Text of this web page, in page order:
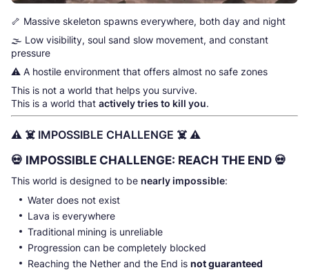
🦴 Massive skeleton spawns everywhere, both day and night
🌫️ Low visibility, soul sand slow movement, and constant
pressure
⚠️ A hostile environment that offers almost no safe zones
This is not a world that helps you survive.
This is a world that actively tries to kill you.
⚠️ ☠️ IMPOSSIBLE CHALLENGE ☠️ ⚠️
💀 IMPOSSIBLE CHALLENGE: REACH THE END 💀
This world is designed to be nearly impossible:
Water does not exist
Lava is everywhere
Traditional mining is unreliable
Progression can be completely blocked
Reaching the Nether and the End is not guaranteed